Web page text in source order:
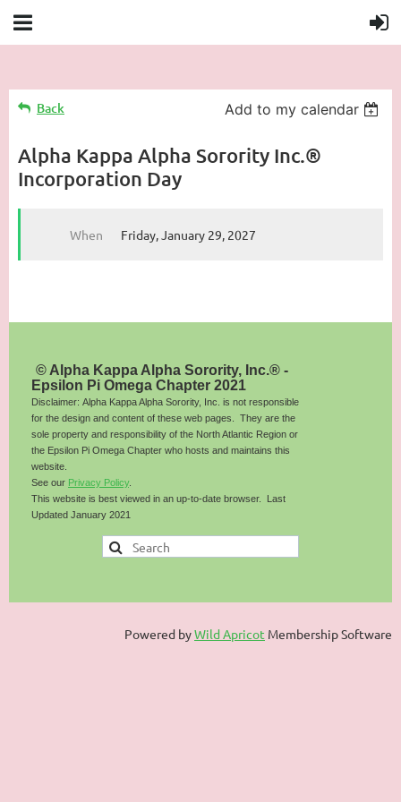
Back Add to my calendar
Alpha Kappa Alpha Sorority Inc.®
Incorporation Day
When Friday, January 29, 2027
© Alpha Kappa Alpha Sorority, Inc.® -
Epsilon Pi Omega Chapter 2021
Disclaimer: Alpha Kappa Alpha Sorority, Inc. is not responsible
for the design and content of these web pages. They are the
sole property and responsibility of the North Atlantic Region or
the Epsilon Pi Omega Chapter who hosts and maintains this
website.
See our Privacy Policy.
This website is best viewed in an up-to-date browser. Last
Updated January 2021
Powered byWild Apricot Membership Software